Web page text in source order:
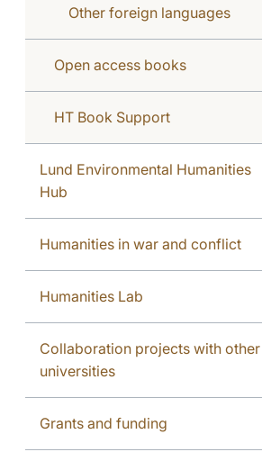
Other foreign languages
Open access books
HT Book Support
Lund Environmental Humanities
Hub
Humanities in war and conflict
Humanities Lab
Collaboration projects with other
universities
Grants and funding